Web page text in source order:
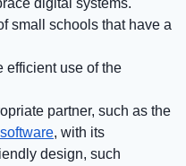
small schools that have a
efficient use of the
partner, such as the
, with its
design, such